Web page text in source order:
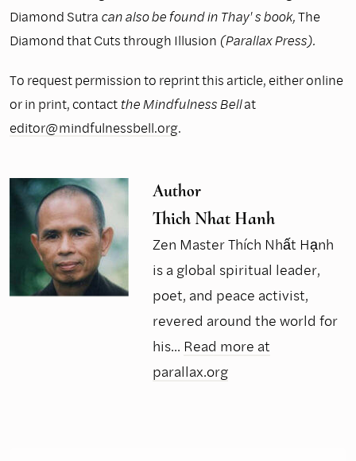
Diamond Sutra can also be found in Thay' s book,The
Diamond that Cuts through Illusion (Parallax Press).
To request permission to reprint this article, either online
or in print, contactthe Mindfulness Bellat
editor@mindfulnessbell.org.
Author
Thich Nhat Hanh
Zen Master Thích Nhất Hạnh
is a global spiritual leader,
poet, and peace activist,
revered around the world for
his... Read more at
parallax.org